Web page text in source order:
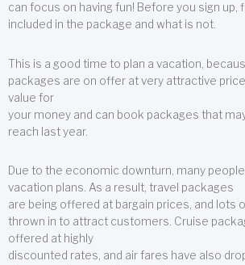
can focus on having fun! Before you sign up,
included in the package and what is not.
This is a good time to plan a vacation,
packages are on offer at very attractive
value for
your money and can book packages that
reach last year.
Due to the economic downturn, many
vacation plans. As a result, travel packages
are being offered at bargain prices, and lots
thrown in to attract customers. Cruise
offered at highly
discounted rates, and air fares have also